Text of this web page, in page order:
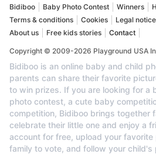
Bidiboo Baby Photo Contest Winners
Terms & conditions
Cookies Legal notice
About us
Free kids stories Contact
Copyright © 2009-2026 Playground USA
Bidiboo is an online baby and child
parents can share their favorite
to win prizes. If you are looking for a
photo contest, a cute baby
competition, Bidiboo brings together
celebrate their little one and enjoy a
account for free, upload your
family to vote, and follow your child's